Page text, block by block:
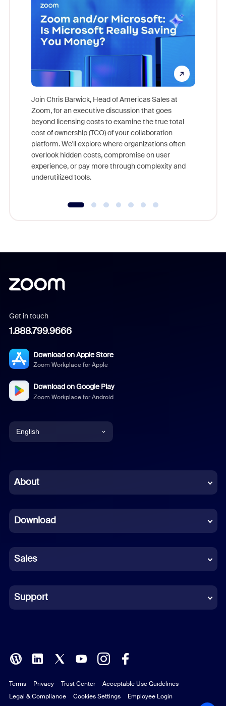
Join Chris Barwick, Head of Americas Sales at
Zoom, for an executive discussion that goes
beyond licensing costs to examine the true total
cost of ownership (TCO) of your collaboration
platform. We'll explore where organizations often
overlook hidden costs, compromise on user
experience, or pay more through complexity and
underutilized tools.
Get in touch
1.888.799.9666
Download on Apple Store
Zoom Workplace for Apple
Download on Google Play
Zoom Workplace for Android
English
Chinese (Simplified)
French
German
Indonesian
Italian
Polish
Portuguese (Brazil)
About
Download
Sales
Support
Terms Privacy Trust Center
Acceptable Use Guidelines
Legal & Compliance
Cookies Settings Employee Login